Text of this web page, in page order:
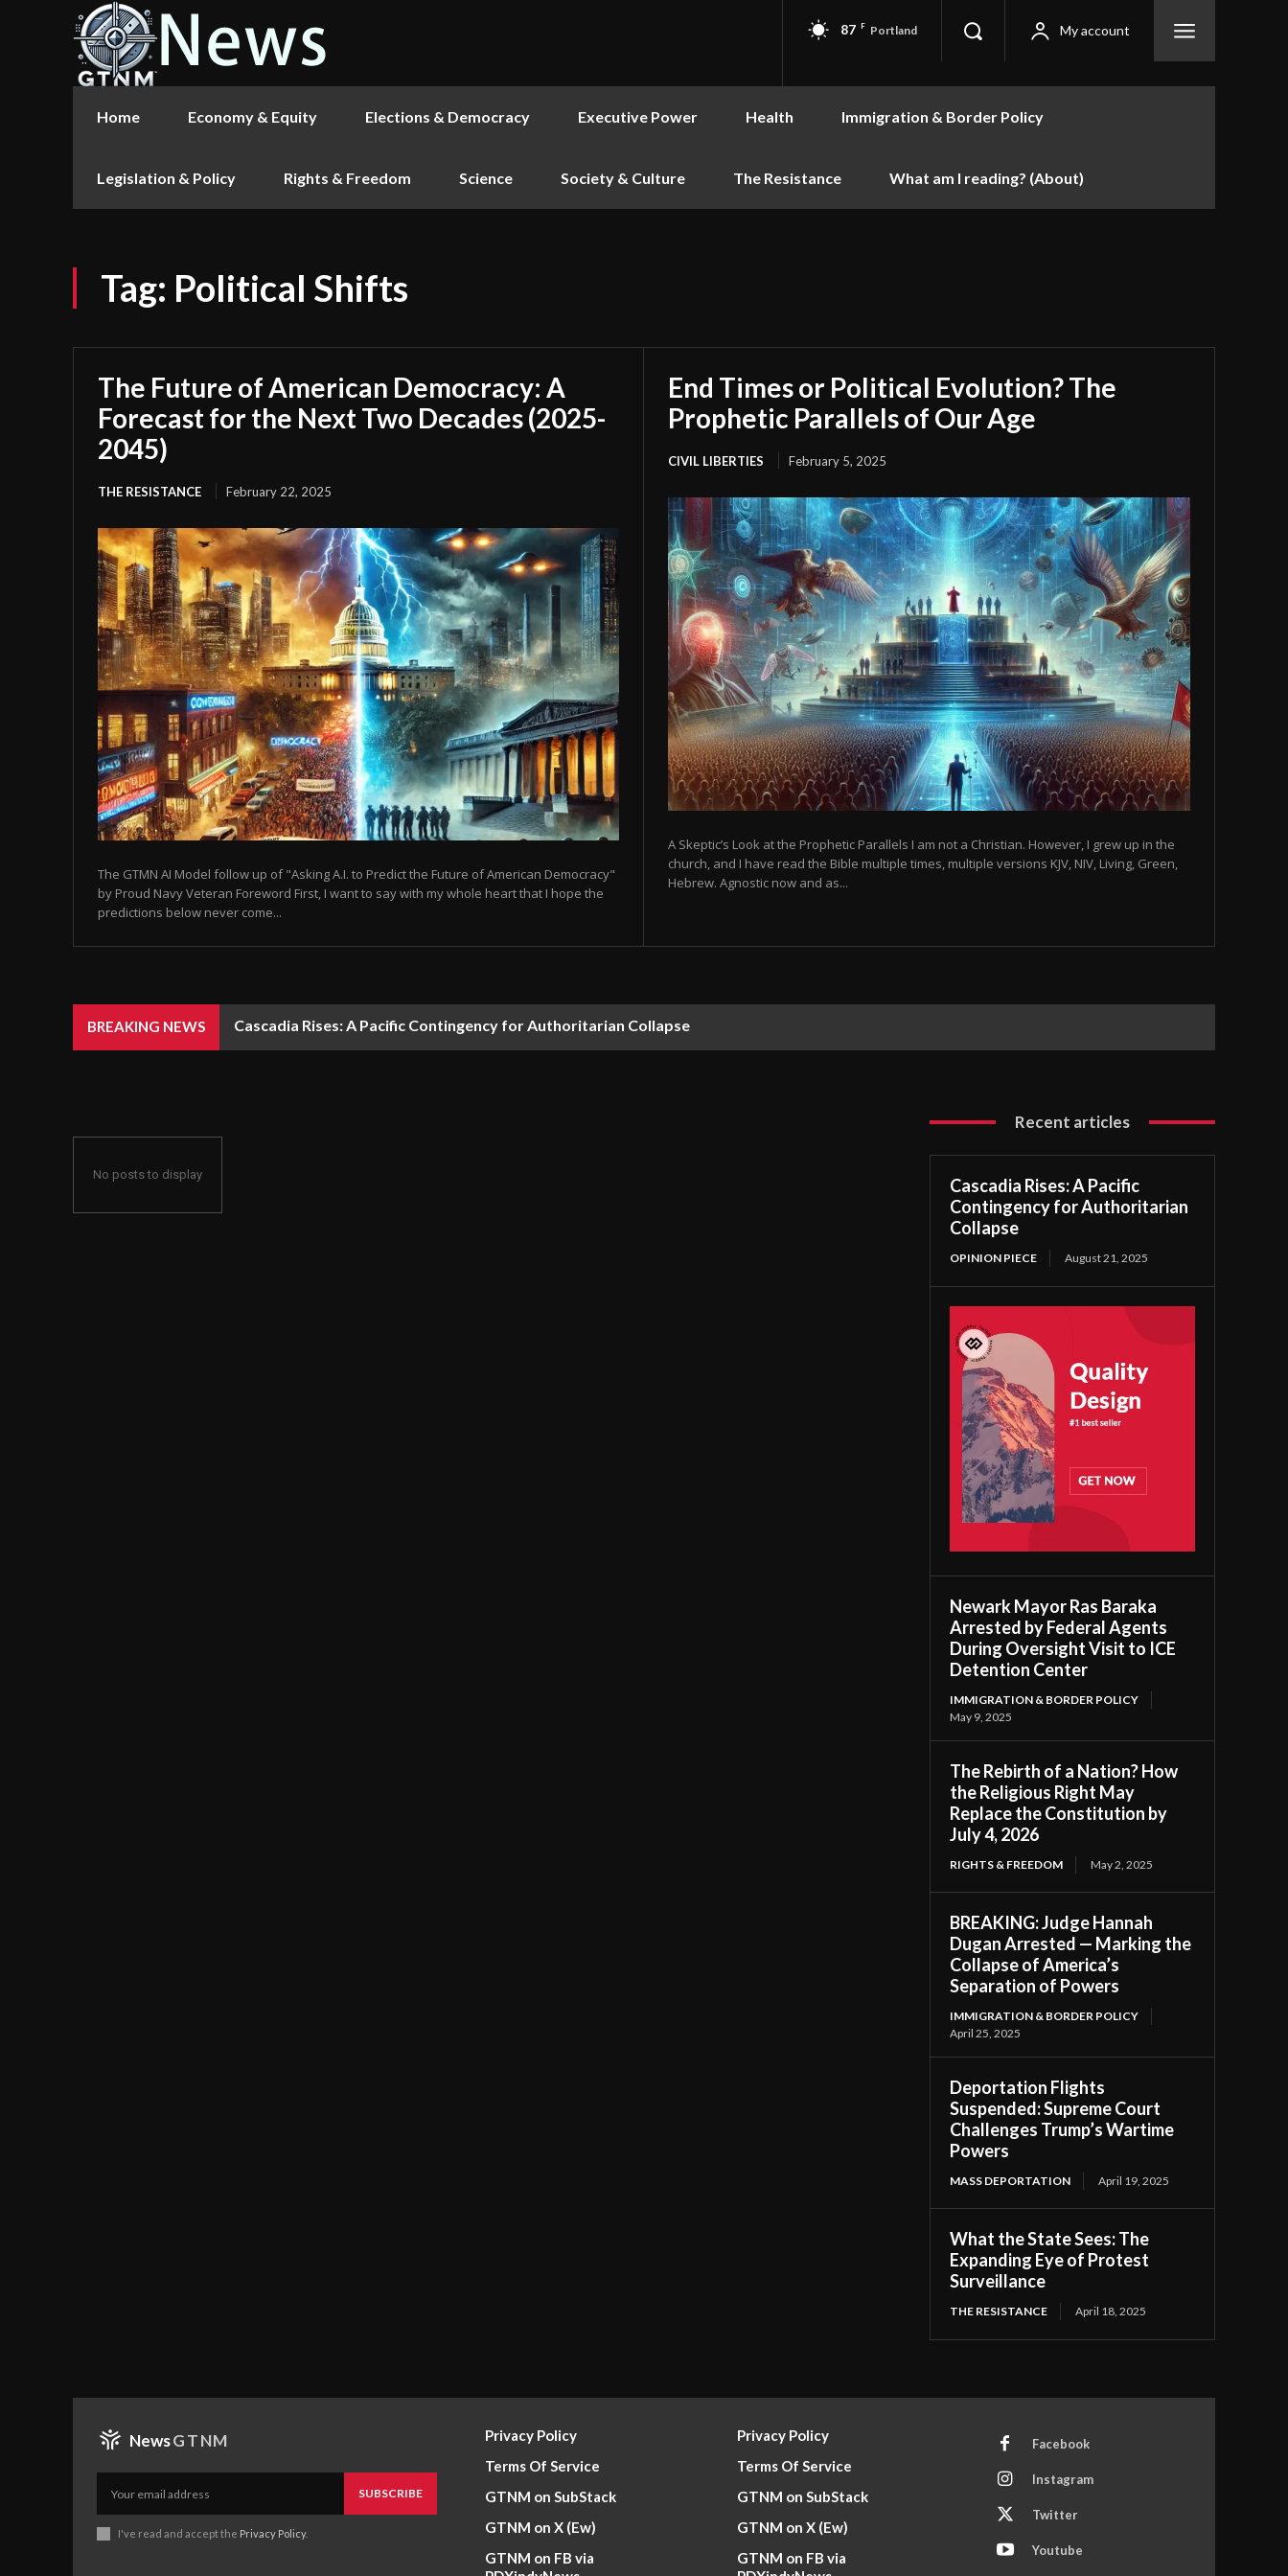
87 F Portland My account
Home Economy & Equity Elections & Democracy Executive Power Health Immigration & Border Policy
Legislation & Policy Rights & Freedom Science Society & Culture The Resistance What am I reading? (About)
Tag: Political Shifts
The Future of American Democracy: A
Forecast for the Next Two Decades (2025-
2045)
THE RESISTANCE February 22, 2025
The GTMN AI Model follow up of "Asking A.I. to Predict the Future of American Democracy"
by Proud Navy Veteran Foreword First, I want to say with my whole heart that I hope the
predictions below never come...
End Times or Political Evolution? The
Prophetic Parallels of Our Age
CIVIL LIBERTIES February 5, 2025
A Skeptic’s Look at the Prophetic Parallels I am not a Christian. However, I grew up in the
church, and I have read the Bible multiple times, multiple versions KJV, NIV, Living, Green,
Hebrew. Agnostic now and as...
BREAKING NEWS Cascadia Rises: A Pacific Contingency for Authoritarian Collapse
No posts to display
Recent articles
Cascadia Rises: A Pacific
Contingency for Authoritarian
Collapse
OPINION PIECE August 21, 2025
Newark Mayor Ras Baraka
Arrested by Federal Agents
During Oversight Visit to ICE
Detention Center
IMMIGRATION & BORDER POLICY
May 9, 2025
The Rebirth of a Nation? How
the Religious Right May
Replace the Constitution by
July 4, 2026
RIGHTS & FREEDOM May 2, 2025
BREAKING: Judge Hannah
Dugan Arrested — Marking the
Collapse of America’s
Separation of Powers
IMMIGRATION & BORDER POLICY
April 25, 2025
Deportation Flights
Suspended: Supreme Court
Challenges Trump’s Wartime
Powers
MASS DEPORTATION April 19, 2025
What the State Sees: The
Expanding Eye of Protest
Surveillance
THE RESISTANCE April 18, 2025
NewsGTNM
SUBSCRIBE
I've read and accept the Privacy Policy.
Privacy Policy
Terms Of Service
GTNM on SubStack
GTNM on X (Ew)
GTNM on FB via
Privacy Policy
Terms Of Service
GTNM on SubStack
GTNM on X (Ew)
GTNM on FB via
Facebook
Instagram
Twitter
Youtube